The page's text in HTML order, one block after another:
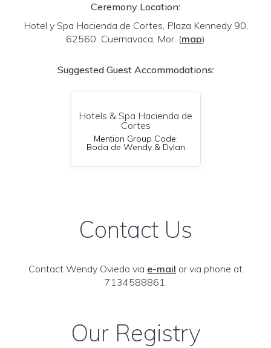
Ceremony Location:
Hotel y Spa Hacienda de Cortes, Plaza Kennedy 90,
62560 Cuernavaca, Mor. (map)
Suggested Guest Accommodations:
Hotels & Spa Hacienda de
Cortes
Mention Group Code:
Boda de Wendy & Dylan
Contact Us
Contact Wendy Oviedo via e-mail or via phone at
7134588861.
Our Registry